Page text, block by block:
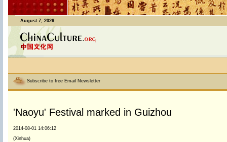
August 7, 2026
Subscribe to free Email Newsletter
'Naoyu' Festival marked in Guizhou
2014-08-01 14:06:12
(Xinhua)